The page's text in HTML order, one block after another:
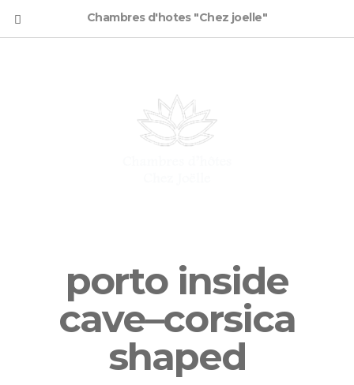
Chambres d'hotes "Chez joelle"
porto inside
cave–corsica
shaped